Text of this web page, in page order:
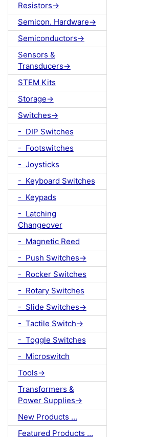
Resistors->
Semicon. Hardware->
Semiconductors->
Sensors &
Transducers->
STEM Kits
Storage->
Switches->
- DIP Switches
- Footswitches
- Joysticks
- Keyboard Switches
- Keypads
- Latching
Changeover
- Magnetic Reed
- Push Switches->
- Rocker Switches
- Rotary Switches
- Slide Switches->
- Tactile Switch->
- Toggle Switches
- Microswitch
Tools->
Transformers &
Power Supplies->
New Products ...
Featured Products ...